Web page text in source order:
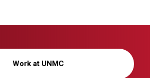
Work at UNMC